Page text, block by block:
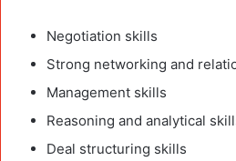
Negotiation skills
Strong networking and
Management skills
Reasoning and analytical
Deal structuring skills